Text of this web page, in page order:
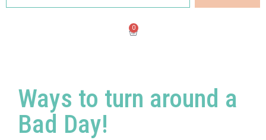
0
Ways to turn around a
Bad Day!